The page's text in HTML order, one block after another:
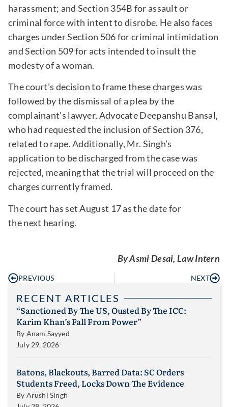
harassment; and Section 354B for assault or
criminal force with intent to disrobe. He also faces
charges under Section 506 for criminal intimidation
and Section 509 for acts intended to insult the
modesty of a woman.
The court's decision to frame these charges was
followed by the dismissal of a plea by the
complainant's lawyer, Advocate Deepanshu Bansal,
who had requested the inclusion of Section 376,
related to rape. Additionally, Mr. Singh’s
application to be discharged from the case was
rejected, meaning that the trial will proceed on the
charges currently framed.
The court has set August 17 as the date for
the next hearing.
By Asmi Desai, Law Intern
PREVIOUS NEXT
RECENT ARTICLES
“Sanctioned By The US, Ousted By The ICC:
Karim Khan’s Fall From Power”
By Anam Sayyed
July 29, 2026
Batons, Blackouts, Barred Data: SC Orders
Students Freed, Locks Down The Evidence
By Arushi Singh